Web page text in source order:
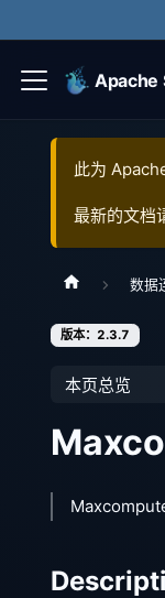
Apache
此为
最新的文档
数据
版本：2.3.7
本页总览